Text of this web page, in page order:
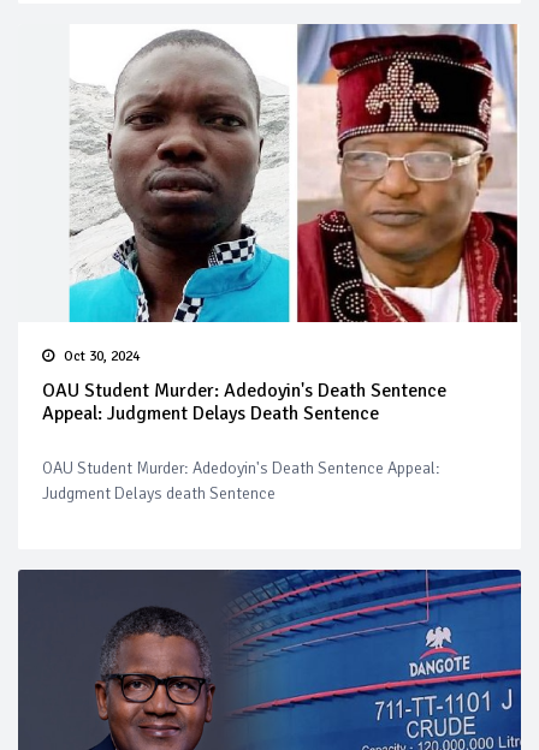
Oct 30, 2024
OAU Student Murder: Adedoyin's Death Sentence
Appeal: Judgment Delays Death Sentence
OAU Student Murder: Adedoyin's Death Sentence Appeal:
Judgment Delays death Sentence